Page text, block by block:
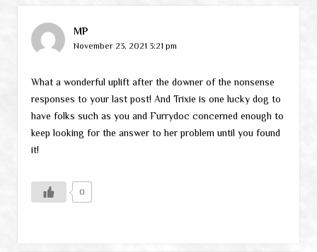
MP
November 23, 2021 3:21 pm
What a wonderful uplift after the downer of the nonsense
responses to your last post! And Trixie is one lucky dog to
have folks such as you and Furrydoc concerned enough to
keep looking for the answer to her problem until you found
it!
0